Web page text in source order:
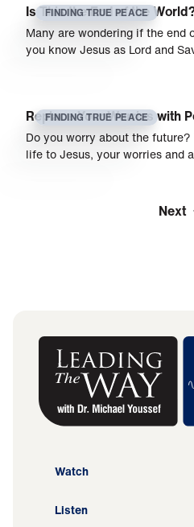
FINDING TRUE PEACE
Is This the End of the
Many are wondering if the
you know Jesus as Lord and
FINDING TRUE PEACE
Replace Your Worries with
Do you worry about the
life to Jesus, your worries and
Next
Watch
Listen